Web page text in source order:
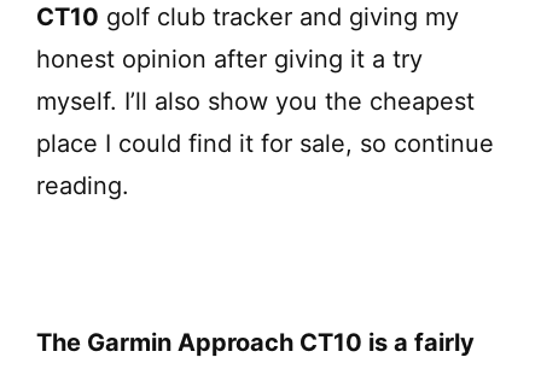
CT10 golf club tracker and giving my
honest opinion after giving it a try
myself. I’ll also show you the cheapest
place I could find it for sale, so continue
reading.
The Garmin Approach CT10 is a fairly